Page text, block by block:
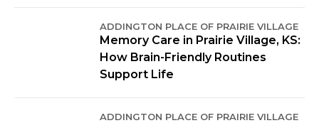
ADDINGTON PLACE OF PRAIRIE VILLAGE
Memory Care in Prairie Village, KS:
How Brain-Friendly Routines
Support Life
ADDINGTON PLACE OF PRAIRIE VILLAGE